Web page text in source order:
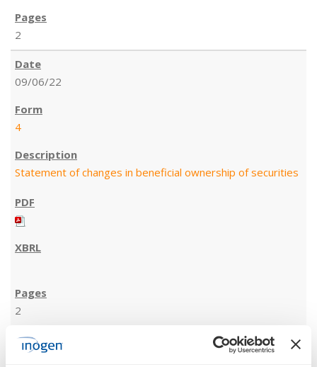
2
09/06/22
4
Statement of changes in beneficial ownership of securities
2
09/06/22